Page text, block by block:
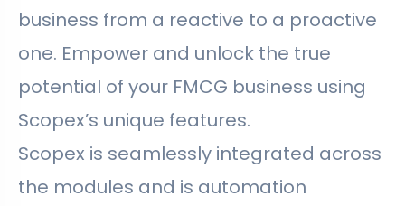
business from a reactive to a proactive
one. Empower and unlock the true
potential of your FMCG business using
Scopex’s unique features.
Scopex is seamlessly integrated across
the modules and is automation